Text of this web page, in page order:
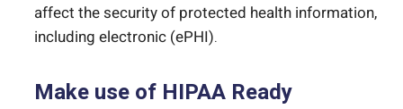
affect the security of protected health information,
including electronic (ePHI).
Make use of HIPAA Ready